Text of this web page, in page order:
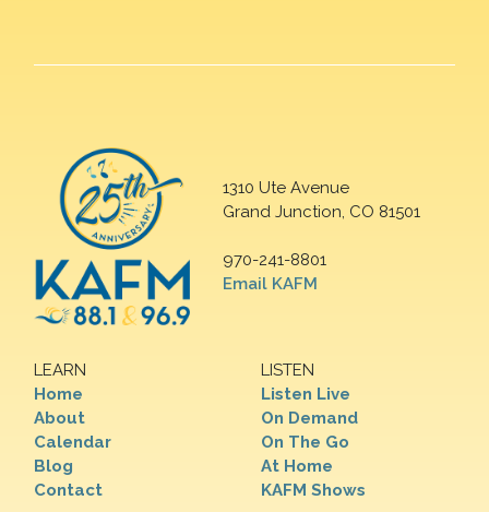
1310 Ute Avenue
Grand Junction, CO 81501
970-241-8801
Email KAFM
LEARN
Home
About
Calendar
Blog
Contact
LISTEN
Listen Live
On Demand
On The Go
At Home
KAFM Shows